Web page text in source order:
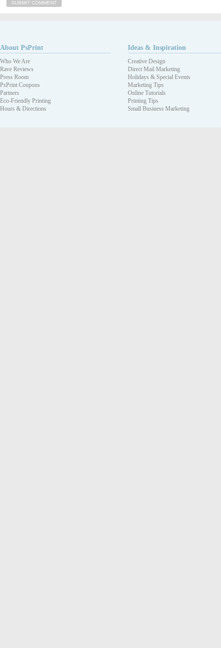
About PsPrint
Who We Are
Rave Reviews
Press Room
PsPrint Coupons
Partners
Eco-Friendly Printing
Hours & Directions
Ideas & Inspiration
Creative Design
Direct Mail Marketing
Holidays & Special Events
Marketing Tips
Online Tutorials
Printing Tips
Small Business Marketing